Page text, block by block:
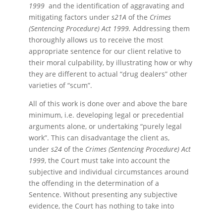
1999 and the identification of aggravating and
mitigating factors unders21Aof the Crimes
(Sentencing Procedure) Act 1999.Addressing them
thoroughly allows us to receive the most
appropriate sentence for our client relative to
their moral culpability, by illustrating how or why
they are different to actual “drug dealers” other
varieties of “scum”.
All of this work is done over and above the bare
minimum, i.e. developing legal or precedential
arguments alone, or undertaking “purely legal
work”. This can disadvantage the client as,
unders24of the Crimes (Sentencing Procedure) Act
1999, the Court must take into account the
subjective and individual circumstances around
the offending in the determination of a
Sentence. Without presenting any subjective
evidence, the Court has nothing to take into